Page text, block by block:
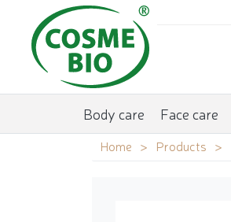
Body care Face care
Home Products